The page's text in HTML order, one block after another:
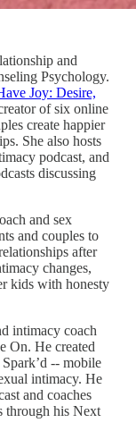
and
Psychology.
Joy: Desire,
of six online
create happier
She also hosts
podcast, and
discussing
and sex
and couples to
after
changes,
kids with honesty
intimacy coach
On. He created
-- mobile
intimacy. He
and coaches
through his Next